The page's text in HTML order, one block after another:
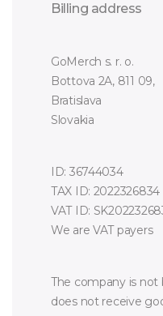
Billing address
GoMerch s. r. o.
Bottova 2A, 811 09,
Bratislava
Slovakia
ID: 36744034
TAX ID: 2022326834
VAT ID:
We are VAT payers
The company is not
does not receive